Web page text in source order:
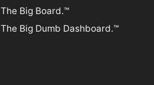
The Big Board.™
The Big Dumb Dashboard.™